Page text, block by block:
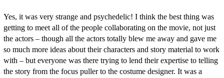
Yes, it was very strange and psychedelic! I think the best thing was
getting to meet all of the people collaborating on the movie, not just
the actors – though all the actors totally blew me away and gave me
so much more ideas about their characters and story material to work
with – but everyone was there trying to lend their expertise to telling
the story from the focus puller to the costume designer. It was a